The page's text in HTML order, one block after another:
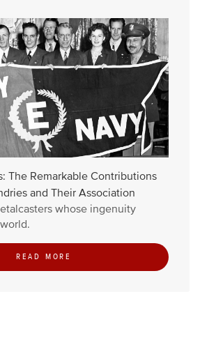
The Remarkable Contributions
and Their Association
whose ingenuity
READ MORE